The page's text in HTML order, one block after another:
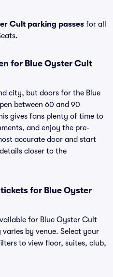
Cult parking passes for all
for Blue Oyster Cult
city, but doors for the Blue
between 60 and 90
gives fans plenty of time to
and enjoy the pre-
accurate door and start
closer to the
for Blue Oyster
for Blue Oyster Cult
by venue. Select your
to view floor, suites, club,